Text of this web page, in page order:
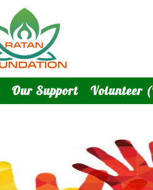
Our Support Volunteer